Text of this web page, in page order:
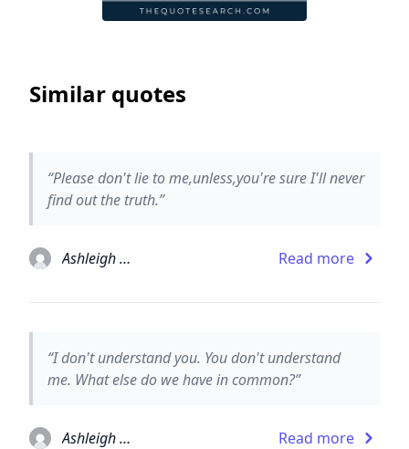
Similar quotes
“Please don't lie to me,unless,you're sure I'll never
find out the truth.”
Ashleigh Brilliant Read more
“I don't understand you. You don't understand
me. What else do we have in common?”
Ashleigh Brilliant Read more